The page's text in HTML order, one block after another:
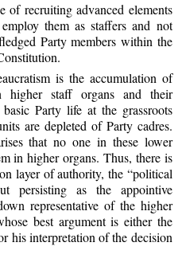
of recruiting advanced elements
them as staffers and not
Party members within the
is the accumulation of
higher staff organs and their
Party life at the grassroots
are depleted of Party cadres.
that no one in these lower
in higher organs. Thus, there is
layer of authority, the “political
persisting as the appointive
representative of the higher
best argument is either the
his interpretation of the decision